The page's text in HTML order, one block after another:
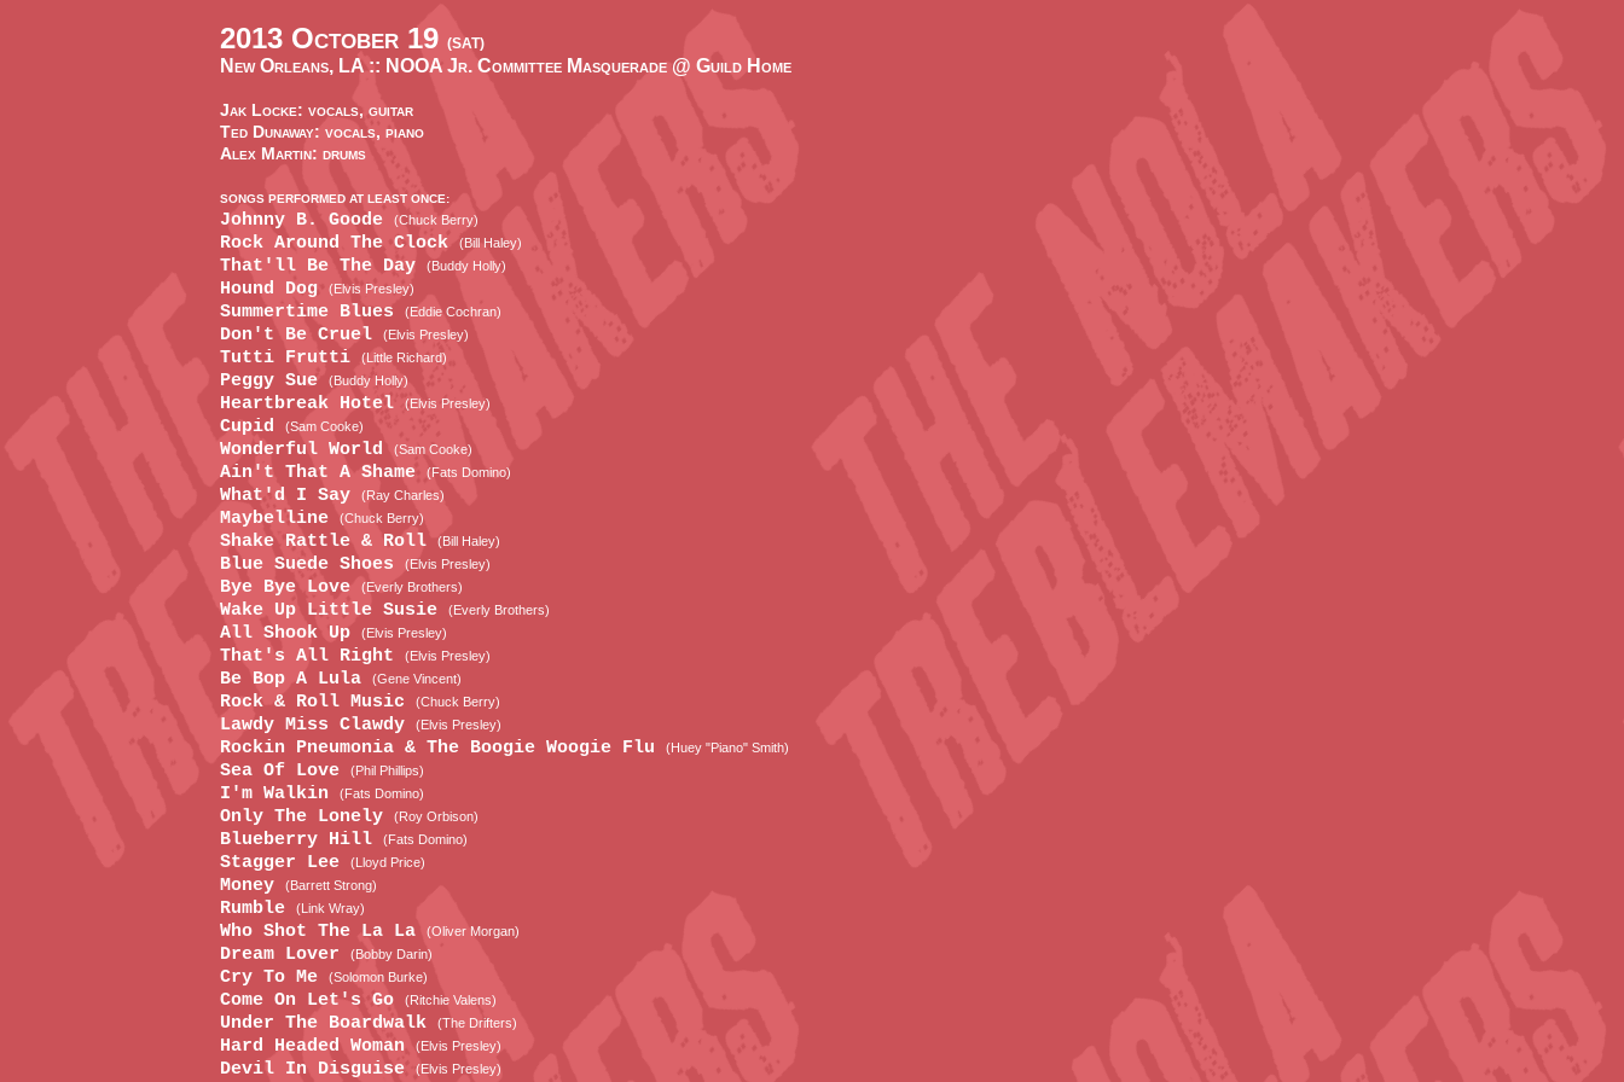
2013 October 19 (SAT)
New Orleans, LA :: NOOA Jr. Committee Masquerade @ Guild Home
Jak Locke: vocals, guitar
Ted Dunaway: vocals, piano
Alex Martin: drums
SONGS PERFORMED AT LEAST ONCE:
Johnny B. Goode (Chuck Berry)
Rock Around The Clock (Bill Haley)
That'll Be The Day (Buddy Holly)
Hound Dog (Elvis Presley)
Summertime Blues (Eddie Cochran)
Don't Be Cruel (Elvis Presley)
Tutti Frutti (Little Richard)
Peggy Sue (Buddy Holly)
Heartbreak Hotel (Elvis Presley)
Cupid (Sam Cooke)
Wonderful World (Sam Cooke)
Ain't That A Shame (Fats Domino)
What'd I Say (Ray Charles)
Maybelline (Chuck Berry)
Shake Rattle & Roll (Bill Haley)
Blue Suede Shoes (Elvis Presley)
Bye Bye Love (Everly Brothers)
Wake Up Little Susie (Everly Brothers)
All Shook Up (Elvis Presley)
That's All Right (Elvis Presley)
Be Bop A Lula (Gene Vincent)
Rock & Roll Music (Chuck Berry)
Lawdy Miss Clawdy (Elvis Presley)
Rockin Pneumonia & The Boogie Woogie Flu (Huey "Piano" Smith)
Sea Of Love (Phil Phillips)
I'm Walkin (Fats Domino)
Only The Lonely (Roy Orbison)
Blueberry Hill (Fats Domino)
Stagger Lee (Lloyd Price)
Money (Barrett Strong)
Rumble (Link Wray)
Who Shot The La La (Oliver Morgan)
Dream Lover (Bobby Darin)
Cry To Me (Solomon Burke)
Come On Let's Go (Ritchie Valens)
Under The Boardwalk (The Drifters)
Hard Headed Woman (Elvis Presley)
Devil In Disguise (Elvis Presley)